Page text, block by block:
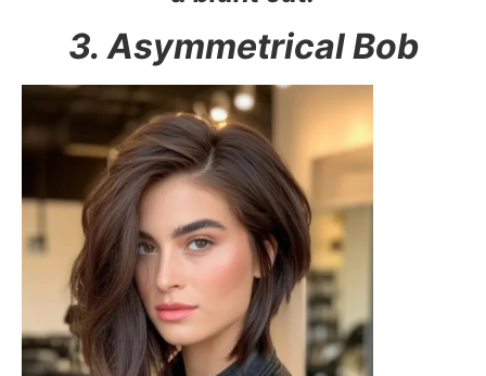
3. Asymmetrical Bob